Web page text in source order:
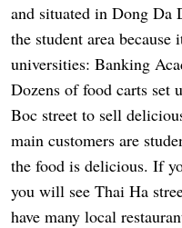
and situated in Dong Da
the student area
universities: Banking
Dozens of food carts set
Boc street to sell
main customers are
the food is delicious. If
you will see Thai Ha
have many local